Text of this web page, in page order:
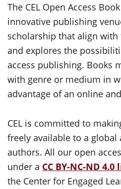
The CEL Open Access
innovative publishing
scholarship that align with
and explores the
access publishing. Books
with genre or medium in
advantage of an online
CEL is committed to
freely available to a global
authors. All our open
under a CC BY-NC-ND 4.0
the Center for Engaged